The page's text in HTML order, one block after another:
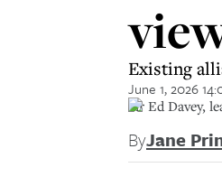
Existing
June 1, 2026
Sir Ed Davey,
ByJane